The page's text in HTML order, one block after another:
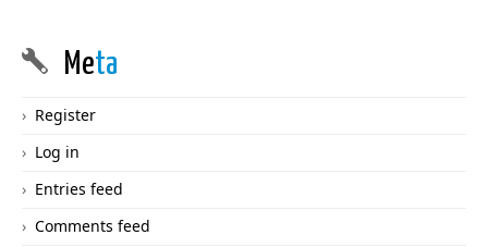
Meta
Register
Log in
Entries feed
Comments feed